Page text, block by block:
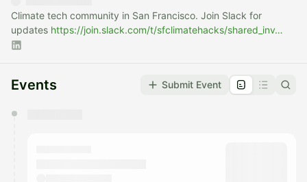
Climate tech community in San Francisco. Join Slack for
updates https://join.slack.com/t/sfclimatehacks/shared_inv…
Events Submit Event